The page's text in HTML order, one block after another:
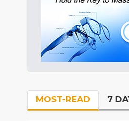
MOST-READ 7